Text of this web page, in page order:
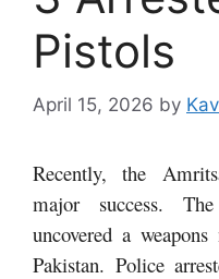
Pistols
April 15, 2026 by
Recently, the
major success.
uncovered a
Pakistan. Police